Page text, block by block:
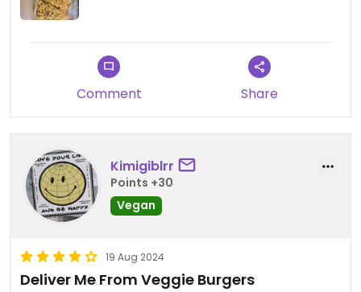
Comment Share
Kimigiblrr
Points +30
Vegan
19 Aug 2024
Deliver Me From Veggie Burgers